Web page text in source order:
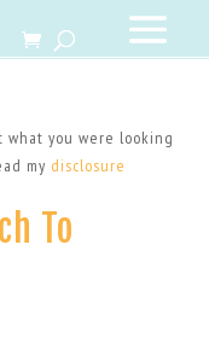
you were looking
my disclosure
To